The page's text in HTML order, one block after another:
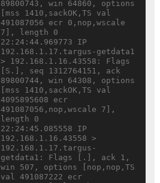
89800743, win 64860, options
[mss 1410,sackOK,TS val
491087056 ecr 0,nop,wscale
7], length 0
22:24:44.969773 IP
192.168.1.17.targus-getdata1
> 192.168.1.16.43558: Flags
[S.], seq 1312764151, ack
89800744, win 64308, options
[mss 1410,sackOK,TS val
4095895608 ecr
491087056,nop,wscale 7],
length 0
22:24:45.085558 IP
192.168.1.16.43558 >
192.168.1.17.targus-
getdata1: Flags [.], ack 1,
win 507, options [nop,nop,TS
val 491087222 ecr